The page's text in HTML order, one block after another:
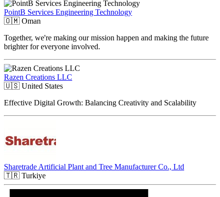
PointB Services Engineering Technology
🇴🇲 Oman
Together, we're making our mission happen and making the future
brighter for everyone involved.
Razen Creations LLC
🇺🇸 United States
Effective Digital Growth: Balancing Creativity and Scalability
Sharetrade Artificial Plant and Tree Manufacturer Co., Ltd
🇹🇷 Turkiye